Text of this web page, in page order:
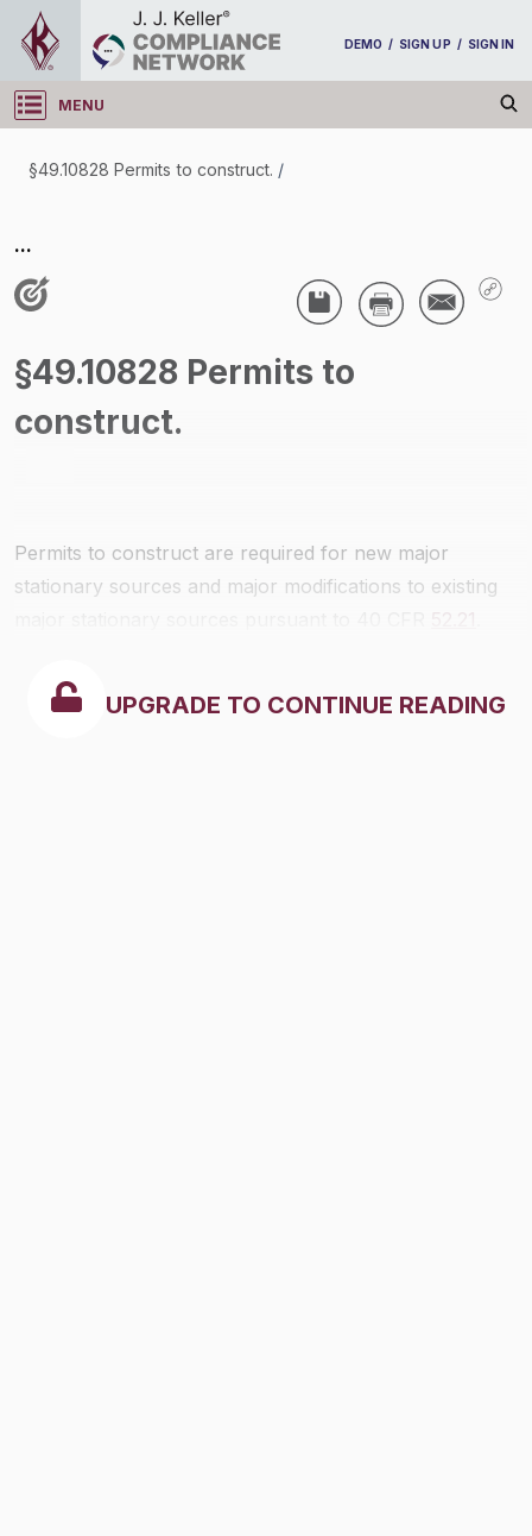
DEMO / SIGN UP / SIGN IN
MENU
Log in
§49.10828 Permits to construct. /
...
§49.10828 Permits to
construct.
Permits to construct are required for new major
stationary sources and major modifications to existing
52.21
UPGRADE TO CONTINUE READING